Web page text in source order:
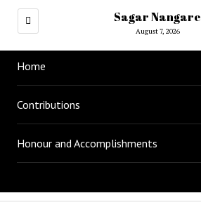
Sagar Nangare
August 7, 2026
Home
Contributions
Honour and Accomplishments